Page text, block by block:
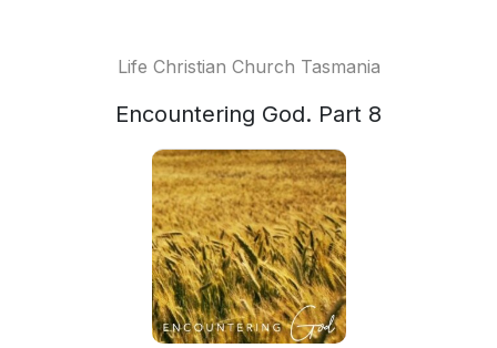
Life Christian Church Tasmania
Encountering God. Part 8